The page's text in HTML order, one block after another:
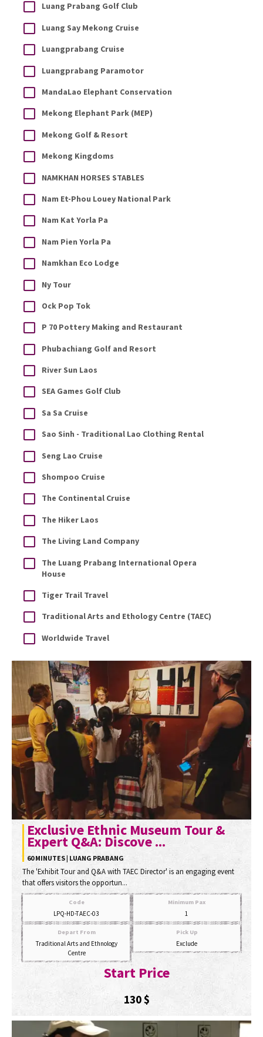
Luang Prabang Golf Club
Luang Say Mekong Cruise
Luangprabang Cruise
Luangprabang Paramotor
MandaLao Elephant Conservation
Mekong Elephant Park (MEP)
Mekong Golf & Resort
Mekong Kingdoms
NAMKHAN HORSES STABLES
Nam Et-Phou Louey National Park
Nam Kat Yorla Pa
Nam Pien Yorla Pa
Namkhan Eco Lodge
Ny Tour
Ock Pop Tok
P 70 Pottery Making and Restaurant
Phubachiang Golf and Resort
River Sun Laos
SEA Games Golf Club
Sa Sa Cruise
Sao Sinh - Traditional Lao Clothing Rental
Seng Lao Cruise
Shompoo Cruise
The Continental Cruise
The Hiker Laos
The Living Land Company
The Luang Prabang International Opera
House
Tiger Trail Travel
Traditional Arts and Ethology Centre (TAEC)
Worldwide Travel
Exclusive Ethnic Museum Tour &
Expert Q&A: Discove ...
60 MINUTES | LUANG PRABANG
The 'Exhibit Tour and Q&A with TAEC Director' is an engaging event
that offers visitors the opportun...
Code
LPQ-HD-TAEC-03
Minimum Pax
1
Depart From
Traditional Arts and Ethnology
Centre
Pick Up
Exclude
Start Price
130$